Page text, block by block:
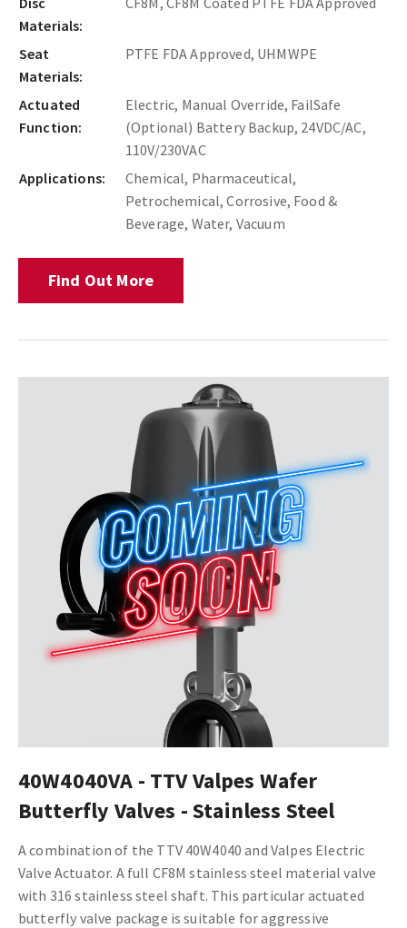
Materials:
Seat
Materials:
PTFE FDA Approved, UHMWPE
Actuated
Function:
Electric, Manual Override, FailSafe
(Optional) Battery Backup, 24VDC/AC,
110V/230VAC
Applications:
Chemical, Pharmaceutical,
Petrochemical, Corrosive, Food &
Beverage, Water, Vacuum
Find Out More
40W4040VA - TTV Valpes Wafer
Butterfly Valves - Stainless Steel
A combination of the TTV 40W4040and Valpes Electric
Valve Actuator. A full CF8M stainless steel material valve
with 316 stainless steel shaft. This particular actuated
butterfly valve package is suitable for aggressive